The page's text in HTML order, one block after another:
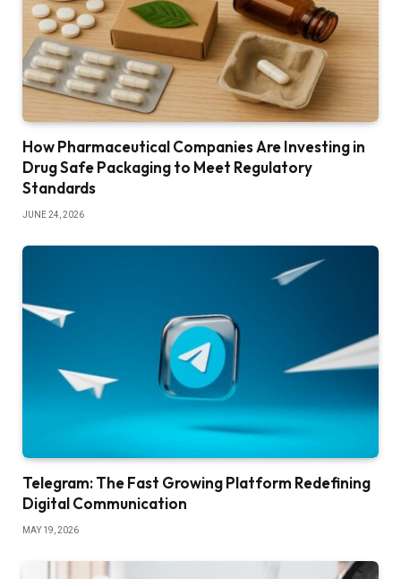
How Pharmaceutical Companies Are Investing in
Drug Safe Packaging to Meet Regulatory
Standards
JUNE 24, 2026
Telegram: The Fast Growing Platform Redefining
Digital Communication
MAY 19, 2026